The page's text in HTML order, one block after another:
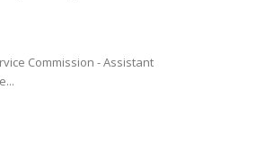
Commission - Assistant